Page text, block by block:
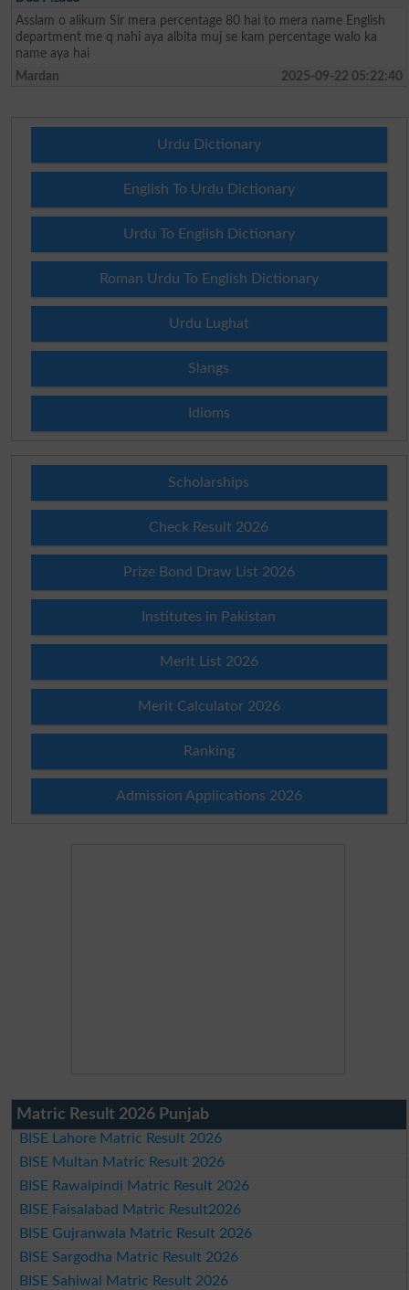
Asslam o alikum Sir mera percentage 80 hai to mera name English
department me q nahi aya albita muj se kam percentage walo ka
name aya hai
Mardan
2025-09-22 05:22:40
Urdu Dictionary
English To Urdu Dictionary
Urdu To English Dictionary
Roman Urdu To English Dictionary
Urdu Lughat
Slangs
Idioms
Scholarships
Check Result 2026
Prize Bond Draw List 2026
Institutes in Pakistan
Merit List 2026
Merit Calculator 2026
Ranking
Admission Applications 2026
Matric Result 2026 Punjab
BISE Lahore Matric Result 2026
BISE Multan Matric Result 2026
BISE Rawalpindi Matric Result 2026
BISE Faisalabad Matric Result2026
BISE Gujranwala Matric Result 2026
BISE Sargodha Matric Result 2026
BISE Sahiwal Matric Result 2026